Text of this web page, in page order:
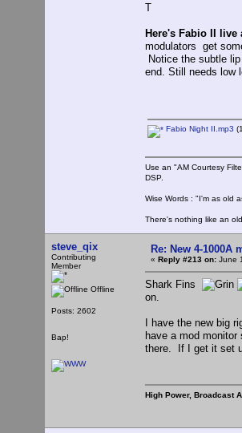
T
Here's Fabio II live
modulators get
Notice the subtle
end. Still needs low
Fabio Night II.mp3
Use an "AM Courtesy
DSP.
Wise Words : "I'm as old
There's nothing like an
steve_qix
Contributing
Member
Offline
Posts: 2602
Bap!
Re: New 4-1000A
« Reply #213 on: June
Shark Fins
on.
I have the new big
have a mod
there. If I get it set
High Power, Broadcast